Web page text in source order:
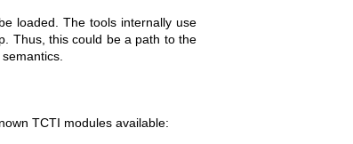
loaded. The tools internally use
Thus, this could be a path to the
semantics.
TCTI modules available: